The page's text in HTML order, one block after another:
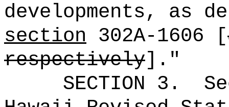
developments, as
section 302A-1606 [
respectively]. "
SECTION 3 .